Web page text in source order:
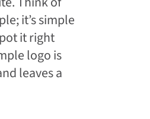
it’s simple
it right
logo is
leaves a